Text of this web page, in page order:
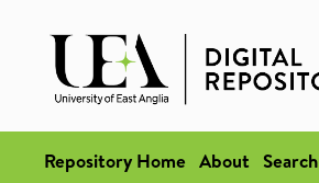
Repository Home About Search